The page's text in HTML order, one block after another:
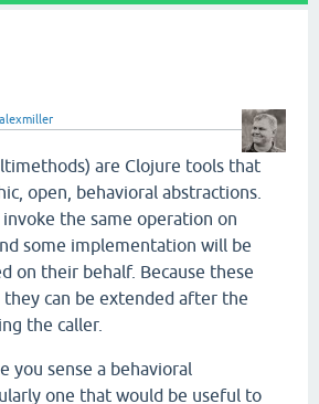
alexmiller
are Clojure tools that
open, behavioral abstractions.
invoke the same operation on
some implementation will be
on their behalf. Because these
they can be extended after the
the caller.
you sense a behavioral
one that would be useful to